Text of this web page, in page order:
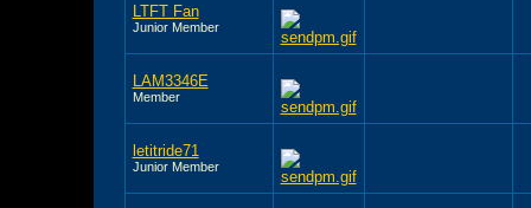
LTFT Fan
Junior Member
LAM3346E
Member
letitride71
Junior Member